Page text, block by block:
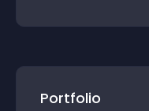
Portfolio